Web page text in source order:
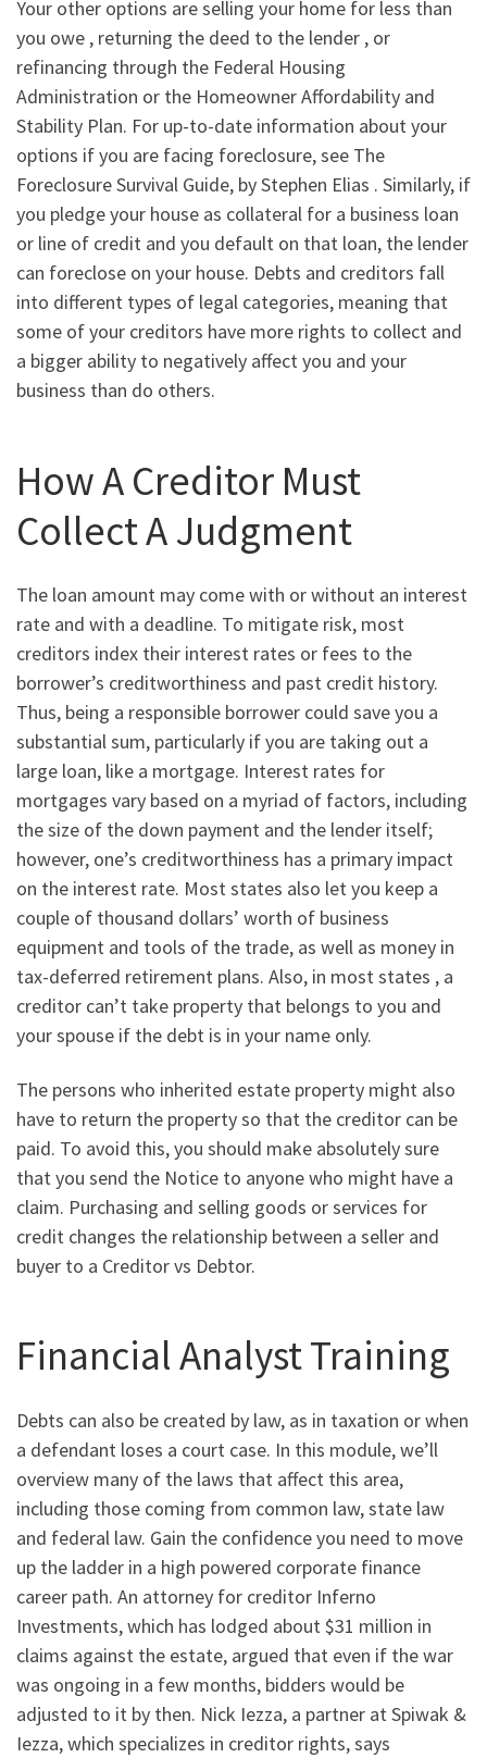
Your other options are selling your home for less than
you owe , returning the deed to the lender , or
refinancing through the Federal Housing
Administration or the Homeowner Affordability and
Stability Plan. For up-to-date information about your
options if you are facing foreclosure, see The
Foreclosure Survival Guide, by Stephen Elias . Similarly, if
you pledge your house as collateral for a business loan
or line of credit and you default on that loan, the lender
can foreclose on your house. Debts and creditors fall
into different types of legal categories, meaning that
some of your creditors have more rights to collect and
a bigger ability to negatively affect you and your
business than do others.
How A Creditor Must
Collect A Judgment
The loan amount may come with or without an interest
rate and with a deadline. To mitigate risk, most
creditors index their interest rates or fees to the
borrower’s creditworthiness and past credit history.
Thus, being a responsible borrower could save you a
substantial sum, particularly if you are taking out a
large loan, like a mortgage. Interest rates for
mortgages vary based on a myriad of factors, including
the size of the down payment and the lender itself;
however, one’s creditworthiness has a primary impact
on the interest rate. Most states also let you keep a
couple of thousand dollars’ worth of business
equipment and tools of the trade, as well as money in
tax-deferred retirement plans. Also, in most states , a
creditor can’t take property that belongs to you and
your spouse if the debt is in your name only.
The persons who inherited estate property might also
have to return the property so that the creditor can be
paid. To avoid this, you should make absolutely sure
that you send the Notice to anyone who might have a
claim. Purchasing and selling goods or services for
credit changes the relationship between a seller and
buyer to a Creditor vs Debtor.
Financial Analyst Training
Debts can also be created by law, as in taxation or when
a defendant loses a court case. In this module, we’ll
overview many of the laws that affect this area,
including those coming from common law, state law
and federal law. Gain the confidence you need to move
up the ladder in a high powered corporate finance
career path. An attorney for creditor Inferno
Investments, which has lodged about $31 million in
claims against the estate, argued that even if the war
was ongoing in a few months, bidders would be
adjusted to it by then. Nick Iezza, a partner at Spiwak &
Iezza, which specializes in creditor rights, says